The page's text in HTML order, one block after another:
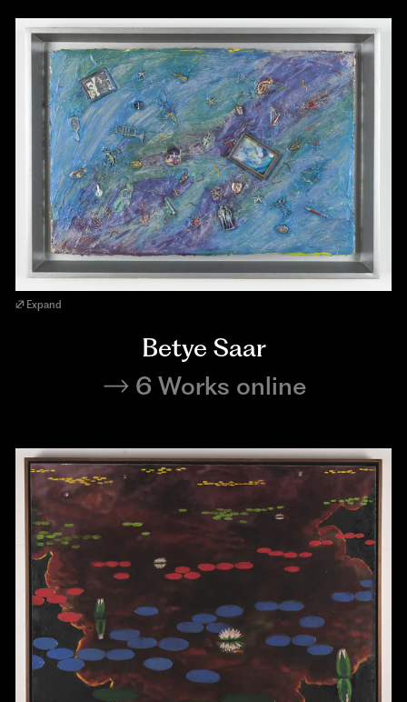
Expand
Betye Saar
6 Works online